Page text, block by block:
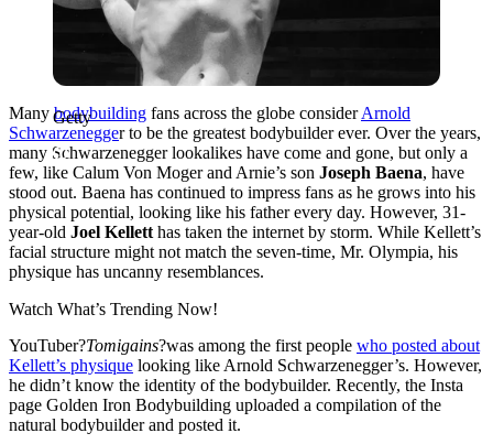
Getty
Manybodybuilding fans across the globe considerArnold
Schwarzenegger to be the greatest bodybuilder ever. Over the years,
many Schwarzenegger lookalikes have come and gone, but only a
few, like Calum Von Moger and Arnie’s son Joseph Baena, have
stood out. Baena has continued to impress fans as he grows into his
physical potential, looking like his father every day. However, 31-
year-old Joel Kellett has taken the internet by storm. While Kellett’s
facial structure might not match the seven-time, Mr. Olympia, his
physique has uncanny resemblances.
Watch What’s Trending Now!
YouTuber?Tomigains?was among the first people who posted about
Kellett’s physique looking like Arnold Schwarzenegger’s. However,
he didn’t know the identity of the bodybuilder. Recently, the Insta
page Golden Iron Bodybuilding uploaded a compilation of the
natural bodybuilder and posted it.